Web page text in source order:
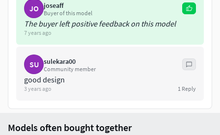
https://www.cgtrader.com/maksimplatinum
LICENSE: Private Use Only, Non-Commercial (do
not resell files) . NOTE: Do not under any
circumstances share these files for free or
commercially
JO joseaff
Buyer of this model
The buyer left positive feedback on this model
7 years ago
SU sulekara00
Community member
good design
3 years ago 1 Reply
Models often bought together